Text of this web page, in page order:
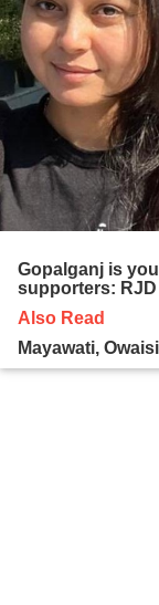
Gopalganj is
supporters:
Also Read
Mayawati,